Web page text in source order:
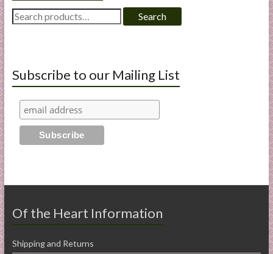
Search
for:
Search
Subscribe to our Mailing List
Of the Heart Information
Shipping and Returns